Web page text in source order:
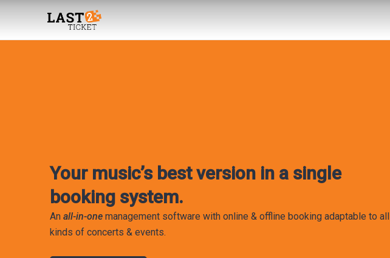
content
Your music’s best version in a single
booking system.
An all-in-one management software with online & offline booking adaptable to all
kinds of concerts & events.